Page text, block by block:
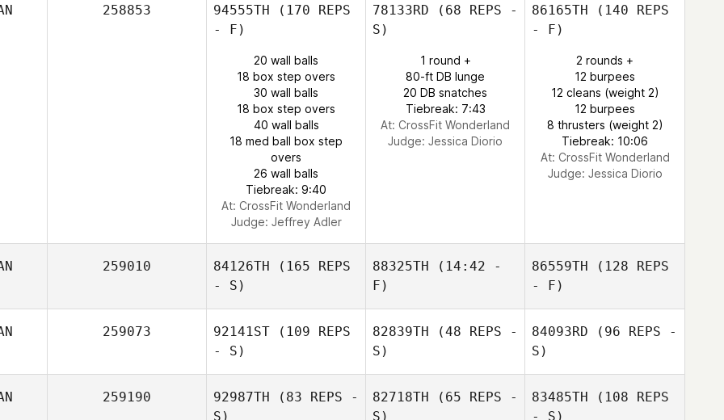
258853 94555TH (170 REPS
- F)
20 wall balls
18 box step overs
30 wall balls
18 box step overs
40 wall balls
18 med ball box step
overs
26 wall balls
Tiebreak: 9:40
At: CrossFit Wonderland
Judge: Jeffrey Adler
78133RD (68 REPS -
S)
1 round +
80-ft DB lunge
20 DB snatches
Tiebreak: 7:43
At: CrossFit Wonderland
Judge: Jessica Diorio
86165TH (140 REPS
- F)
2 rounds +
12 burpees
12 cleans (weight 2)
12 burpees
8 thrusters (weight 2)
Tiebreak: 10:06
At: CrossFit Wonderland
Judge: Jessica Diorio
259010 84126TH (165 REPS
- S)
88325TH (14:42 -
F)
86559TH (128 REPS
- F)
259073 92141ST (109 REPS
- S)
82839TH (48 REPS -
S)
84093RD (96 REPS -
S)
259190 92987TH (83 REPS -
S)
82718TH (65 REPS -
S)
83485TH (108 REPS
- S)